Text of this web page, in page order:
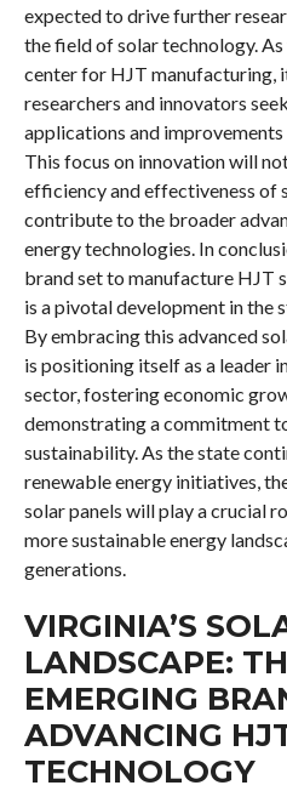
expected to drive further
the field of solar technology.
center for HJT manufacturing,
researchers and innovators
applications and improvements
This focus on innovation will
efficiency and effectiveness of
contribute to the broader
energy technologies. In
brand set to manufacture HJT
is a pivotal development in the
By embracing this advanced
is positioning itself as a leader
sector, fostering economic
demonstrating a commitment
sustainability. As the state
renewable energy initiatives,
solar panels will play a crucial
more sustainable energy
generations.
VIRGINIA’S
LANDSCAPE:
EMERGING
ADVANCING
TECHNOLOGY